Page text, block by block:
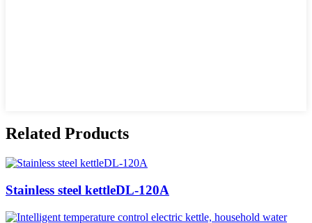
Related Products
Stainless steel kettleDL-120A